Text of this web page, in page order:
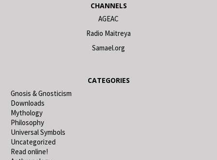
CHANNELS
AGEAC
Radio Maitreya
Samael.org
CATEGORIES
Gnosis & Gnosticism
Downloads
Mythology
Philosophy
Universal Symbols
Uncategorized
Read online!